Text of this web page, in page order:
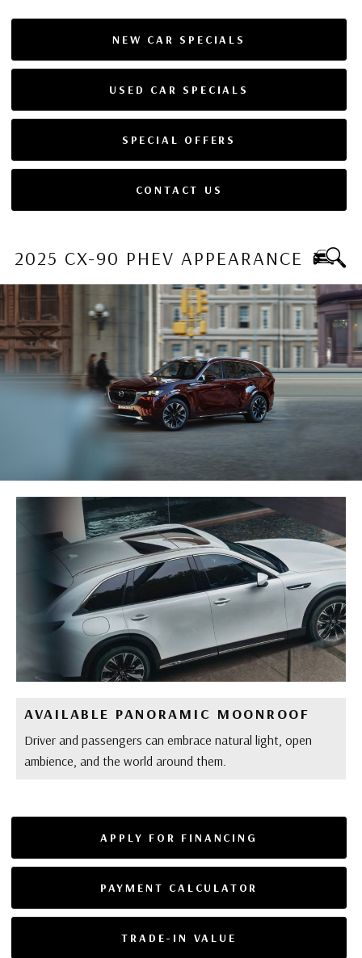
NEW CAR SPECIALS
USED CAR SPECIALS
SPECIAL OFFERS
CONTACT US
2025 CX-90 PHEV APPEARANCE
AVAILABLE PANORAMIC MOONROOF
Driver and passengers can embrace natural light, open
ambience, and the world around them.
APPLY FOR FINANCING
PAYMENT CALCULATOR
TRADE-IN VALUE